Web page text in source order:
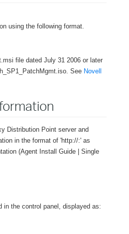
using the following format.
file dated July 31 2006 or later
. See Novell
Distribution Point server and
in the format of 'http://:' as
(Agent Install Guide | Single
in the control panel, displayed as: